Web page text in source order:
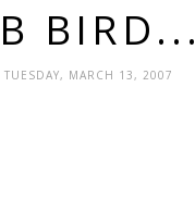
BIRD...
TUESDAY, MARCH 13, 2007